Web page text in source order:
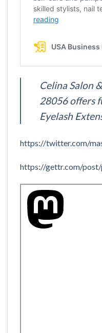
Celina Salon
28056 offers
Eyelash
https://twitter.com/
https://gettr.com/